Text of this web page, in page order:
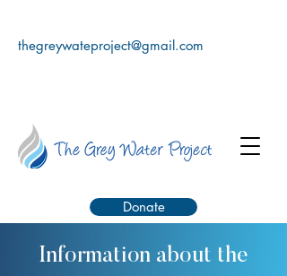
Donate
thegreywateproject@gmail.com
Information about the